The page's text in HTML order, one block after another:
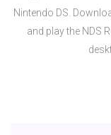
Nintendo DS.
and play the NDS